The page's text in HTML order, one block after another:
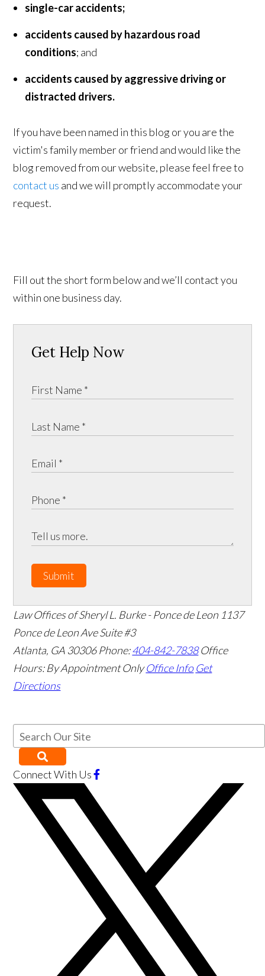
single-car accidents;
accidents caused by hazardous road
conditions; and
accidents caused by aggressive driving or
distracted drivers.
If you have been named in this blog or you are the
victim's family member or friend and would like the
blog removed from our website, please feel free to
contact us and we will promptly accommodate your
request.
Fill out the short form below and we’ll contact you
within one business day.
Get Help Now
Submit
Law Offices of Sheryl L. Burke - Ponce de Leon 1137
Ponce de Leon Ave Suite #3
Atlanta, GA 30306 Phone:404-842-7838 Office
Hours: By Appointment Only Office Info Get
Directions
Connect With Us